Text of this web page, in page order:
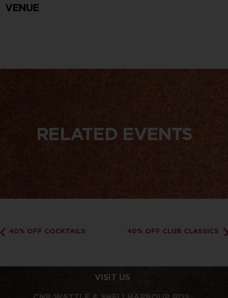
VENUE
RELATED EVENTS
40% OFF COCKTAILS 40% OFF CLUB CLASSICS
VISIT US